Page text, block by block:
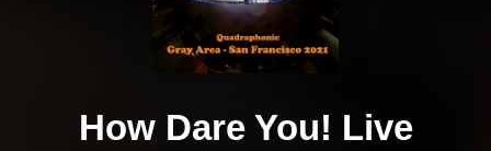
How Dare You! Live